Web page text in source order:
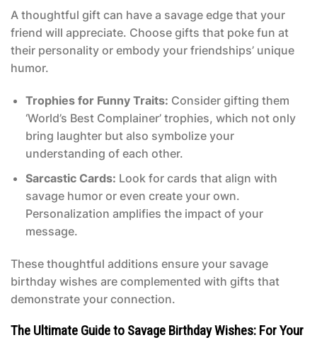
A thoughtful gift can have a savage edge that your
friend will appreciate. Choose gifts that poke fun at
their personality or embody your friendships’ unique
humor.
Trophies for Funny Traits: Consider gifting them
‘World’s Best Complainer’ trophies, which not only
bring laughter but also symbolize your
understanding of each other.
Sarcastic Cards: Look for cards that align with
savage humor or even create your own.
Personalization amplifies the impact of your
message.
These thoughtful additions ensure your savage
birthday wishes are complemented with gifts that
demonstrate your connection.
The Ultimate Guide to Savage Birthday Wishes: For Your